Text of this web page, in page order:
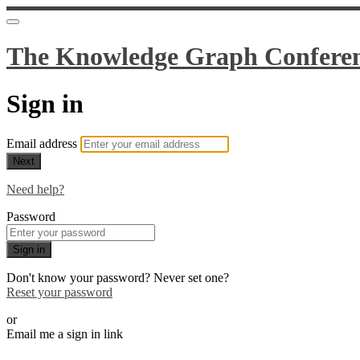
The Knowledge Graph
Sign in
Email address
Next
Need help?
Password
Sign in
Don't know your password? Never set one?
Reset your password
or
Email me a sign in link